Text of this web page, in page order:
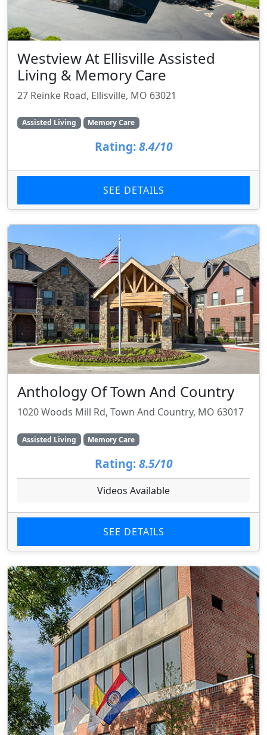
Westview At Ellisville Assisted
Living & Memory Care
27 Reinke Road, Ellisville, MO 63021
Assisted Living Memory Care
Rating: 8.4/10
SEE DETAILS
Anthology Of Town And Country
1020 Woods Mill Rd, Town And Country, MO 63017
Assisted Living Memory Care
Rating: 8.5/10
Videos Available
SEE DETAILS